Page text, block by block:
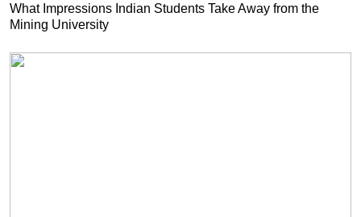
What Impressions Indian Students Take Away from the
Mining University